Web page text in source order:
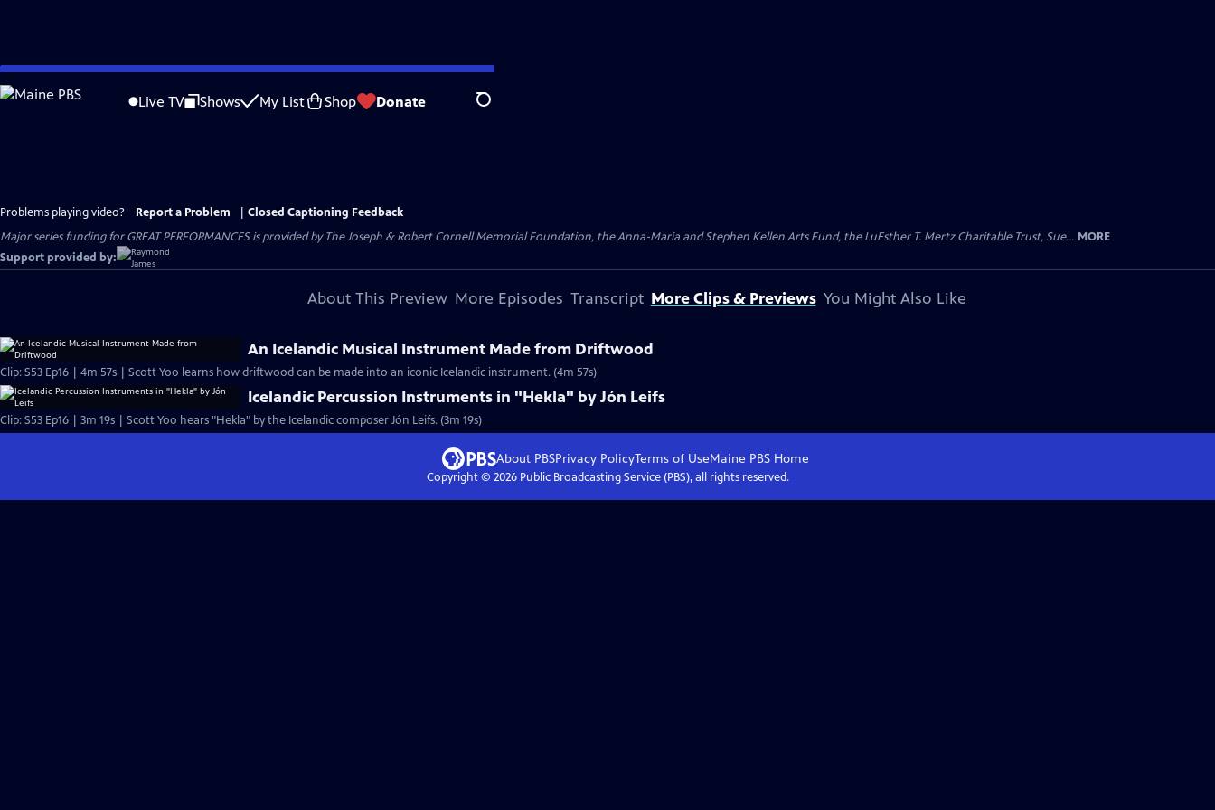
Skip
to
Live TV Shows My List Shop Donate Search
Problems playing video? Report a Problem
Closed Captioning Feedback
Major series funding for GREAT PERFORMANCES is provided by The Joseph & Robert Cornell Memorial Foundation, the Anna-Maria and Stephen Kellen Arts Fund, the LuEsther T. Mertz Charitable Trust, Sue... MORE
Support provided by:
About This Preview More Episodes Transcript More Clips & Previews You Might Also Like
An Icelandic Musical Instrument Made from Driftwood
Clip: S53 Ep16 | 4m 57s | Scott Yoo learns how driftwood can be made into an iconic Icelandic instrument. (4m 57s)
Icelandic Percussion Instruments in "Hekla" by Jón Leifs
Clip: S53 Ep16 | 3m 19s | Scott Yoo hears "Hekla" by the Icelandic composer Jón Leifs. (3m 19s)
About PBSPrivacy PolicyTerms of UseMaine PBS Home
Copyright © 2026Public Broadcasting Service (PBS), all rights reserved.